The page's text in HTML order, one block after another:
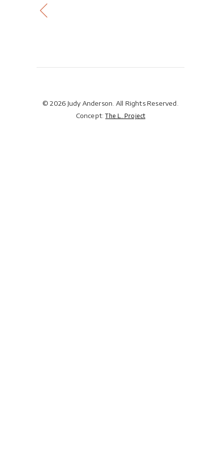
© 2026 Judy Anderson. All Rights Reserved.
Concept:The L. Project